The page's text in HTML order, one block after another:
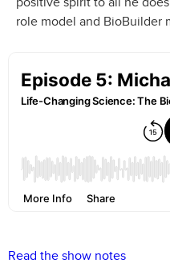
role model and BioBuilder
Read the show notes